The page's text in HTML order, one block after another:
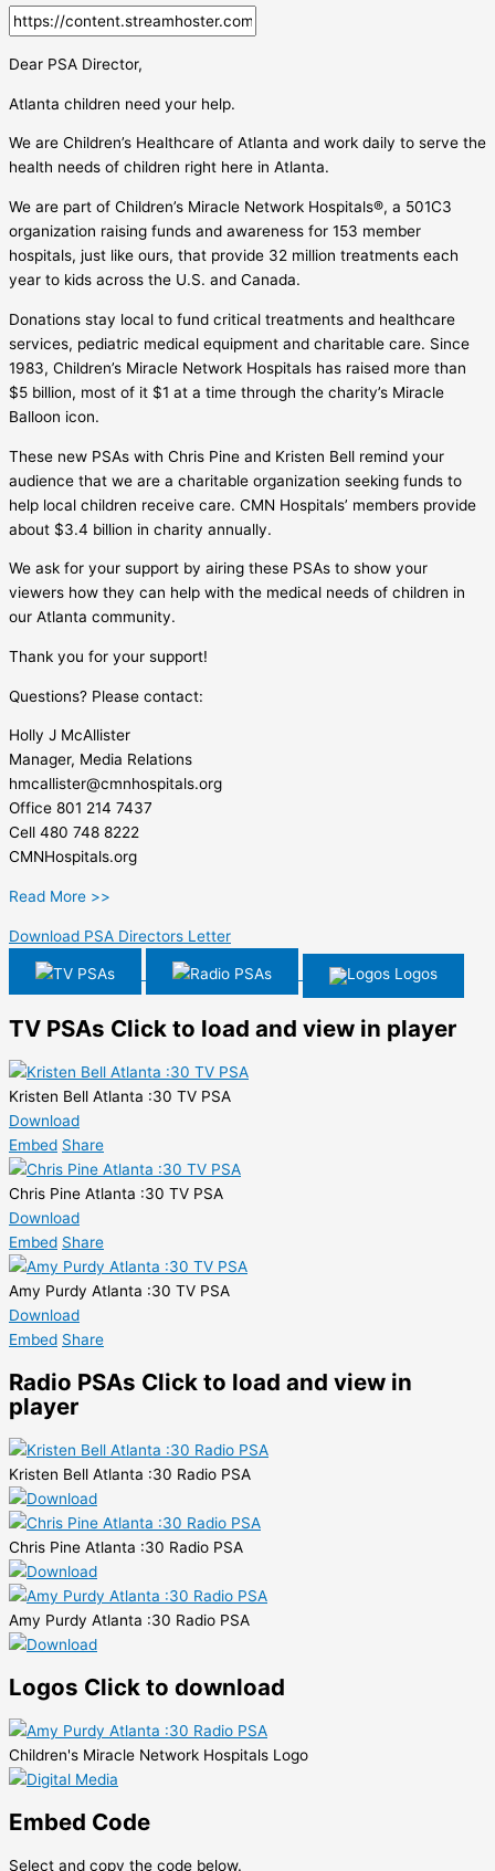
Dear PSA Director,
Atlanta children need your help.
We are Children’s Healthcare of Atlanta and work daily to serve the
health needs of children right here in Atlanta.
We are part of Children’s Miracle Network Hospitals®, a 501C3
organization raising funds and awareness for 153 member
hospitals, just like ours, that provide 32 million treatments each
year to kids across the U.S. and Canada.
Donations stay local to fund critical treatments and healthcare
services, pediatric medical equipment and charitable care. Since
1983, Children’s Miracle Network Hospitals has raised more than
$5 billion, most of it $1 at a time through the charity’s Miracle
Balloon icon.
These new PSAs with Chris Pine and Kristen Bell remind your
audience that we are a charitable organization seeking funds to
help local children receive care. CMN Hospitals’ members provide
about $3.4 billion in charity annually.
We ask for your support by airing these PSAs to show your
viewers how they can help with the medical needs of children in
our Atlanta community.
Thank you for your support!
Questions? Please contact:
Holly J McAllister
Manager, Media Relations
hmcallister@cmnhospitals.org
Office 801 214 7437
Cell 480 748 8222
CMNHospitals.org
Read More >>
Download PSA Directors Letter
TV PSAs Radio PSAs Logos
TV PSAs Click to load and view in player
Kristen Bell Atlanta :30 TV PSA
Download
Embed Share
Chris Pine Atlanta :30 TV PSA
Download
Embed Share
Amy Purdy Atlanta :30 TV PSA
Download
Embed Share
Radio PSAs Click to load and view in
player
Kristen Bell Atlanta :30 Radio PSA
Chris Pine Atlanta :30 Radio PSA
Amy Purdy Atlanta :30 Radio PSA
Logos Click to download
Children's Miracle Network Hospitals Logo
Embed Code
Select and copy the code below.